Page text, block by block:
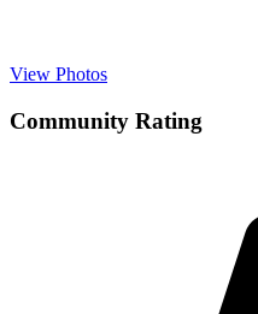
View Photos
Community Rating